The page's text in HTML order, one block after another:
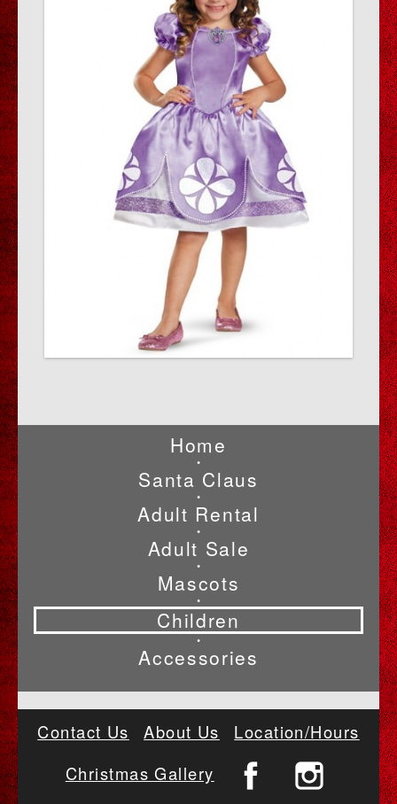
Home
•
Santa Claus
•
Adult Rental
•
Adult Sale
•
Mascots
•
Children
•
Accessories
Contact Us About Us
Location/Hours
Christmas Gallery